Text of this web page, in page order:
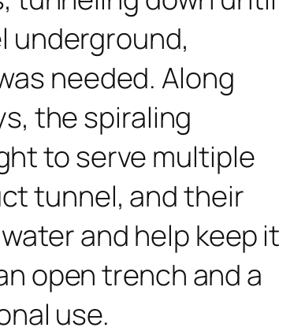
underground,
needed. Along
the spiraling
to serve multiple
tunnel, and their
and help keep it
open trench and a
use.